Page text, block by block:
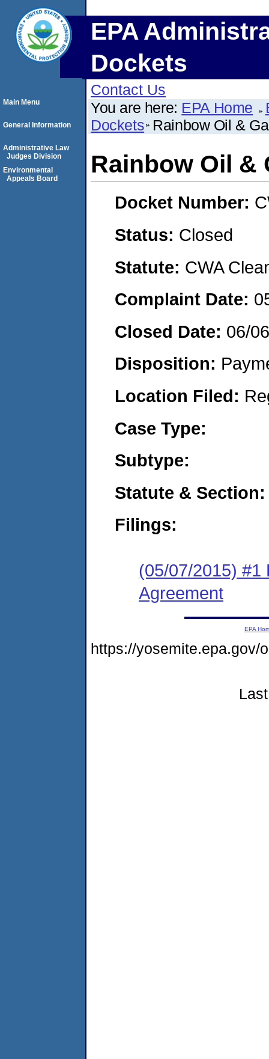
EPA
Dockets
Contact Us
You are here: EPA Home
Dockets Rainbow Oil &
Rainbow Oil &
Docket Number:
Status: Closed
Statute: CWA
Complaint Date:
Closed Date: 06/
Disposition:
Location Filed:
Case Type:
Subtype:
Statute & Section:
Filings:
(05/07/2015) #1
Agreement
Main Menu
General Information
Administrative Law
Judges Division
Environmental
Appeals Board
EPA
https://yosemite.epa.gov/